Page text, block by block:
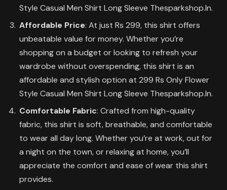
Style Casual Men Shirt Long Sleeve Thesparkshop.In.
Affordable Price: At just Rs 299, this shirt offers
unbeatable value for money. Whether you’re
shopping on a budget or looking to refresh your
wardrobe without overspending, this shirt is an
affordable and stylish option at 299 Rs Only Flower
Style Casual Men Shirt Long Sleeve Thesparkshop.In.
Comfortable Fabric: Crafted from high-quality
fabric, this shirt is soft, breathable, and comfortable
to wear all day long. Whether you’re at work, out for
a night on the town, or relaxing at home, you’ll
appreciate the comfort and ease of wear this shirt
provides.